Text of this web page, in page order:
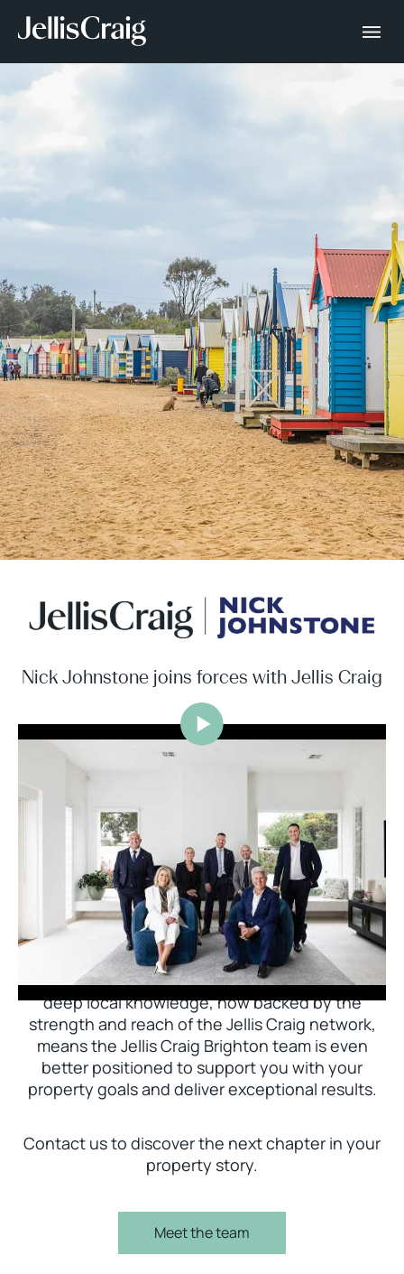
Nick Johnstone joins forces with Jellis Craig
Jellis Craig Brighton is delighted to welcome
Nick Johnstone to the team.
With decades of experience and a proven record
of success across Bayside, Nick Johnstone and
his team bring unparalleled local expertise. This
deep local knowledge, now backed by the
strength and reach of the Jellis Craig network,
means the Jellis Craig Brighton team is even
better positioned to support you with your
property goals and deliver exceptional results.
Contact us to discover the next chapter in your
property story.
Meet the team